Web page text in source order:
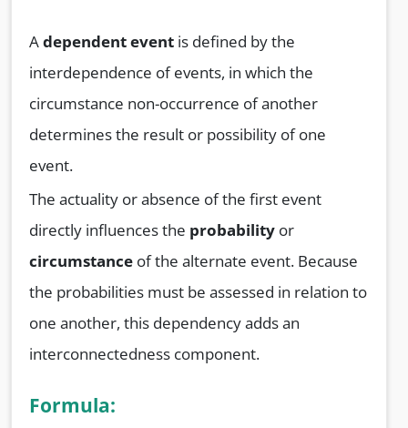
Adependent event is defined by the
interdependence of events, in which the
circumstance non-occurrence of another
determines the result or possibility of one
event.
The actuality or absence of the first event
directly influences the probability or
circumstance of the alternate event. Because
the probabilities must be assessed in relation to
one another, this dependency adds an
interconnectedness component.
Formula: